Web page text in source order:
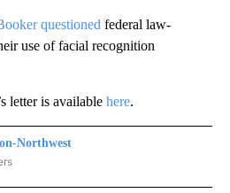
questioned federal law-
use of facial recognition
letter is available here.
Northwest
NORTHWEST" TO RECEIVE NOTIFICATIONS